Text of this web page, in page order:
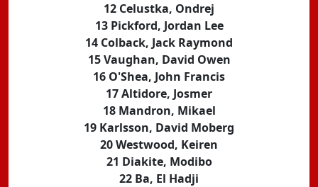
12 Celustka, Ondrej
13 Pickford, Jordan Lee
14 Colback, Jack Raymond
15 Vaughan, David Owen
16 O'Shea, John Francis
17 Altidore, Josmer
18 Mandron, Mikael
19 Karlsson, David Moberg
20 Westwood, Keiren
21 Diakite, Modibo
22 Ba, El Hadji